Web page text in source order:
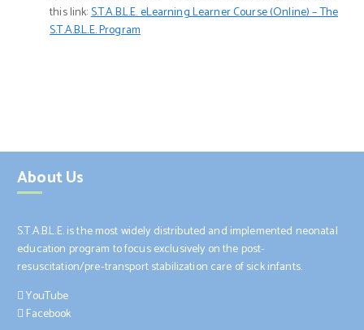
this link:S.T.A.B.L.E. eLearning Learner Course (Online) – The
S.T.A.B.L.E. Program
About Us
S.T.A.B.L.E. is the most widely distributed and implemented neonatal
education program to focus exclusively on the post-
resuscitation/pre-transport stabilization care of sick infants.
YouTube
Facebook